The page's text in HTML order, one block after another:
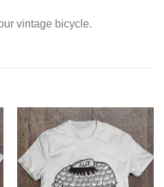
vintage bicycle.